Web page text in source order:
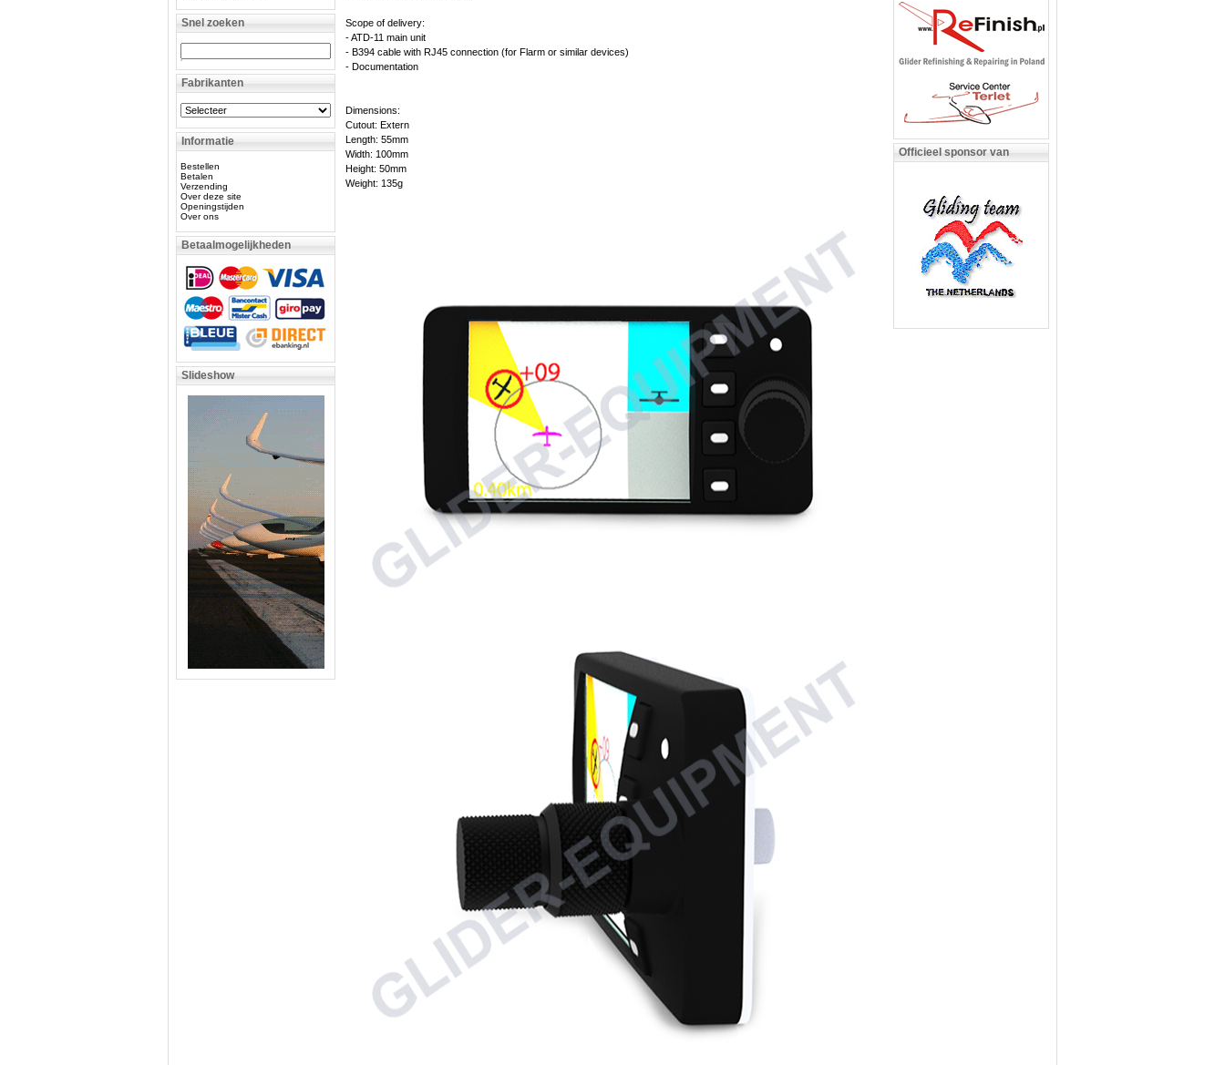
Snel zoeken
Fabrikanten
Informatie
Bestellen
Betalen
Verzending
Over deze site
Openingstijden
Over ons
Betaalmogelijkheden
Slideshow
Scope of delivery:
- ATD-11 main unit
- B394 cable with RJ45 connection (for Flarm or similar devices)
- Documentation
Dimensions:
Cutout: Extern
Length: 55mm
Width: 100mm
Height: 50mm
Weight: 135g
Officieel sponsor van